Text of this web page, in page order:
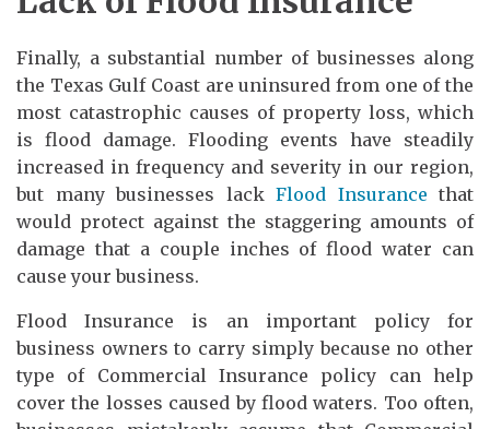
Finally, a substantial number of businesses along
the Texas Gulf Coast are uninsured from one of the
most catastrophic causes of property loss, which
is flood damage. Flooding events have steadily
increased in frequency and severity in our region,
but many businesses lack Flood Insurance that
would protect against the staggering amounts of
damage that a couple inches of flood water can
cause your business.
Flood Insurance is an important policy for
business owners to carry simply because no other
type of Commercial Insurance policy can help
cover the losses caused by flood waters. Too often,